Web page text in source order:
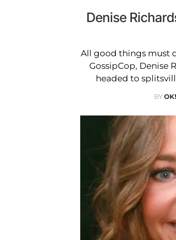
Denise
All good things must
GossipCop, Denise
headed to
BY